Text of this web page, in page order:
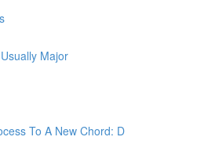
Major
To A New Chord: D